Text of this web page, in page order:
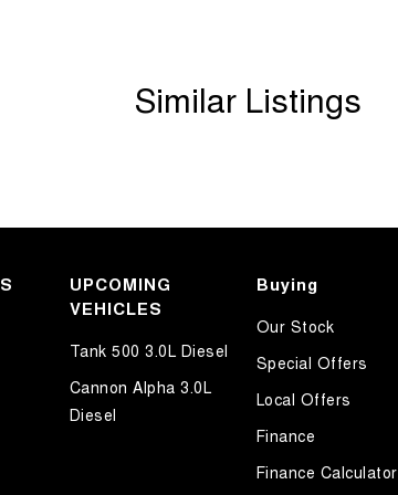
and surrounding suburbs for over 35 years
first time you contact us on the phone or walk into
with your new or used vehicle and experience
Similar Listings
UPCOMING
VEHICLES
Tank 500 3.0L Diesel
Cannon Alpha 3.0L
Diesel
Buying
Our Stock
Special Offers
Local Offers
Finance
Finance Calculator